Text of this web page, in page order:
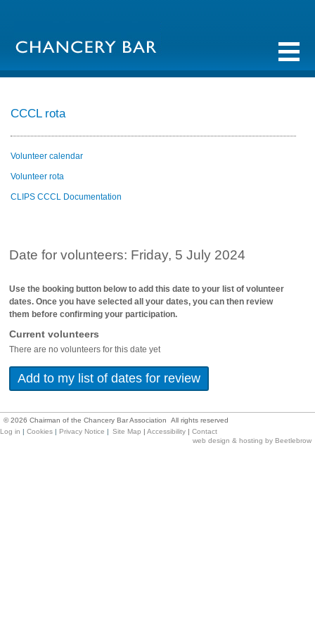
CCCL rota
Volunteer calendar
Volunteer rota
CLIPS CCCL Documentation
Date for volunteers: Friday, 5 July 2024
Use the booking button below to add this date to your list of volunteer
dates. Once you have selected all your dates, you can then review
them before confirming your participation.
Current volunteers
There are no volunteers for this date yet
© 2026 Chairman of the Chancery Bar Association All rights reserved
Log in | Cookies | Privacy Notice | Site Map | Accessibility | Contact
web design & hosting by Beetlebrow